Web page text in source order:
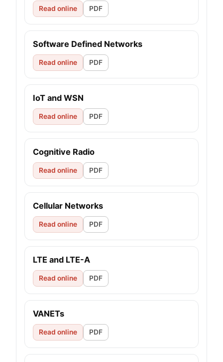
Read online PDF
Software Defined Networks
Read online PDF
IoT and WSN
Read online PDF
Cognitive Radio
Read online PDF
Cellular Networks
Read online PDF
LTE and LTE-A
Read online PDF
VANETs
Read online PDF